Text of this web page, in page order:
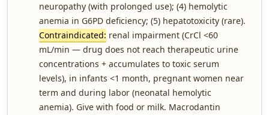
neuropathy (with prolonged use); (4) hemolytic
anemia in G6PD deficiency; (5) hepatotoxicity (rare).
Contraindicated: renal impairment (CrCl <60
mL/min — drug does not reach therapeutic urine
concentrations + accumulates to toxic serum
levels), in infants <1 month, pregnant women near
term and during labor (neonatal hemolytic
anemia). Give with food or milk. Macrodantin